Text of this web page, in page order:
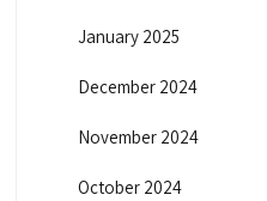
January 2025
December 2024
November 2024
October 2024